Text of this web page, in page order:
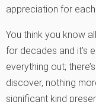
appreciation for
You think you know
for decades and it’s
everything out;
discover, nothing
significant kind